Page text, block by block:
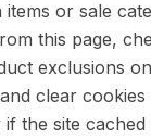
or sale
this page,
exclusions
clear
the site cached